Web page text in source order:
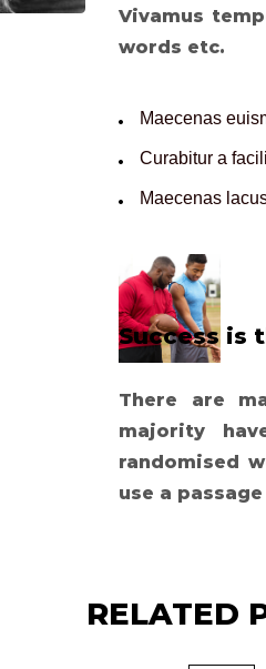
Vivamus
words etc.
Maecenas
Curabitur a
Maecenas
Success is
There are
majority
randomised
use a
RELATED